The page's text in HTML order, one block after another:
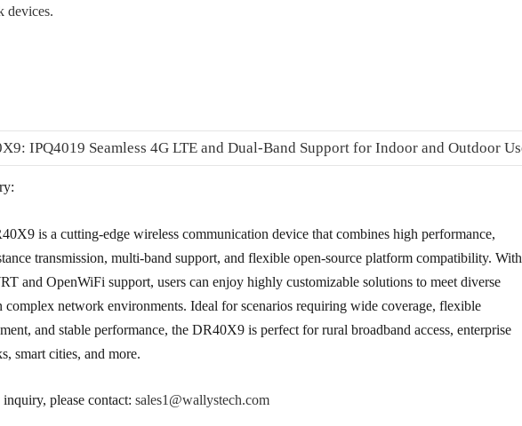
devices.
is a cutting-edge wireless communication device that combines high performance,
transmission, multi-band support, and flexible open-source platform compatibility. With
and OpenWiFi support, users can enjoy highly customizable solutions to meet diverse
complex network environments. Ideal for scenarios requiring wide coverage, flexible
and stable performance, the DR40X9 is perfect for rural broadband access, enterprise
smart cities, and more.
please contact: sales1@wallystech.com